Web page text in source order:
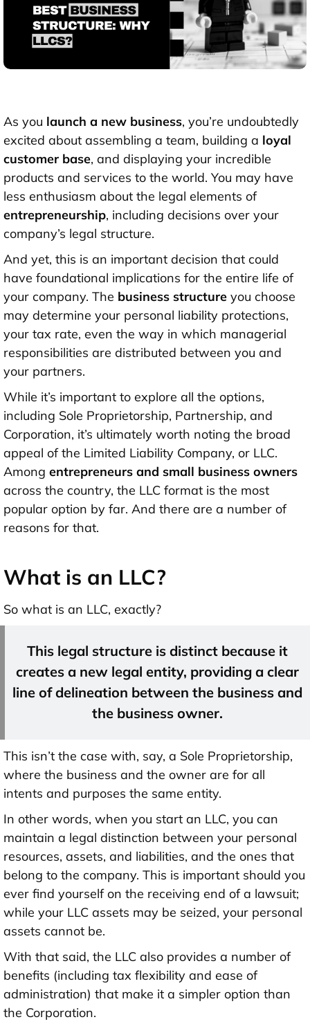
As you launch a new business, you’re undoubtedly
excited about assembling a team, building a loyal
customer base, and displaying your incredible
products and services to the world. You may have
less enthusiasm about the legal elements of
entrepreneurship, including decisions over your
company’s legal structure.
And yet, this is an important decision that could
have foundational implications for the entire life of
your company. The business structure you choose
may determine your personal liability protections,
your tax rate, even the way in which managerial
responsibilities are distributed between you and
your partners.
While it’s important to explore all the options,
including Sole Proprietorship, Partnership, and
Corporation, it’s ultimately worth noting the broad
appeal of the Limited Liability Company, or LLC.
Among entrepreneurs and small business owners
across the country, the LLC format is the most
popular option by far. And there are a number of
reasons for that.
What is an LLC?
So what is an LLC, exactly?
This legal structure is distinct because it
creates a new legal entity, providing a clear
line of delineation between the business and
the business owner.
This isn’t the case with, say, a Sole Proprietorship,
where the business and the owner are for all
intents and purposes the same entity.
In other words, when you start an LLC, you can
maintain a legal distinction between your personal
resources, assets, and liabilities, and the ones that
belong to the company. This is important should you
ever find yourself on the receiving end of a lawsuit;
while your LLC assets may be seized, your personal
assets cannot be.
With that said, the LLC also provides a number of
benefits (including tax flexibility and ease of
administration) that make it a simpler option than
the Corporation.